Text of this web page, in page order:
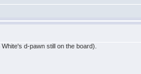
d-pawn still on the board).